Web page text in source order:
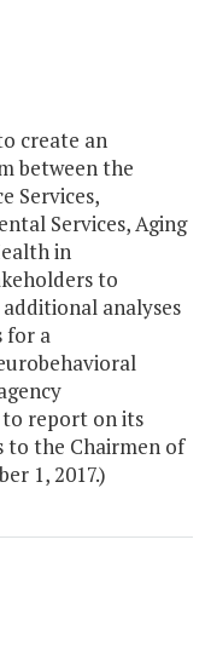
create an
between the
Services,
Services, Aging
in
to
analyses
for a
report on its
to the Chairmen of
1, 2017.)